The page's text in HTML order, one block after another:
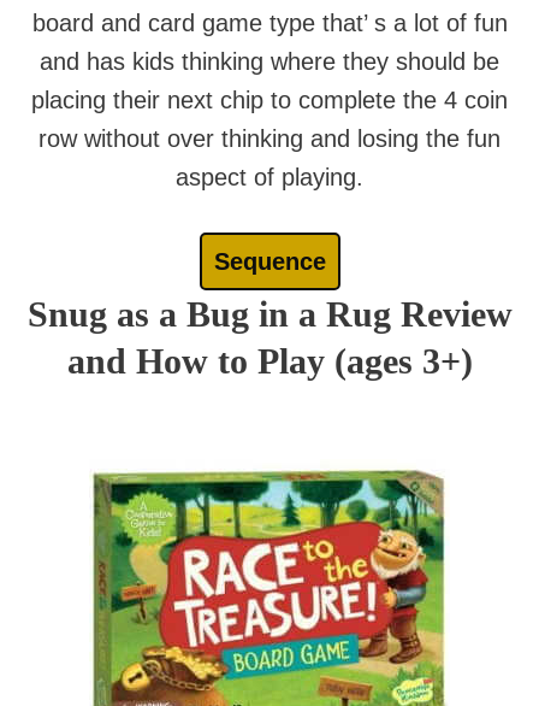
board and card game type that’ s a lot of fun
and has kids thinking where they should be
placing their next chip to complete the 4 coin
row without over thinking and losing the fun
aspect of playing.
Sequence
Snug as a Bug in a Rug Review
and How to Play (ages 3+)